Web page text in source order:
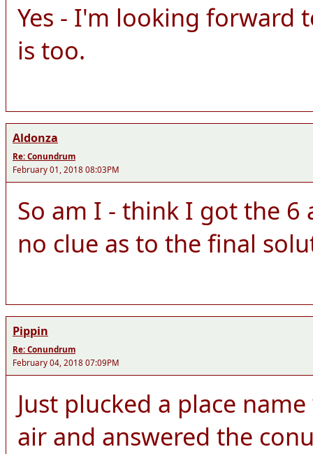
Yes - I'm looking forward
is too.
Aldonza
Re: Conundrum
February 01, 2018 08:03PM
So am I - think I got the
no clue as to the final
Pippin
Re: Conundrum
February 04, 2018 07:09PM
Just plucked a place
air and answered the